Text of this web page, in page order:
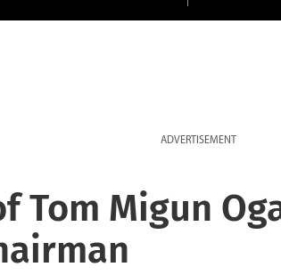
ADVERTISEMENT
Tom Migun